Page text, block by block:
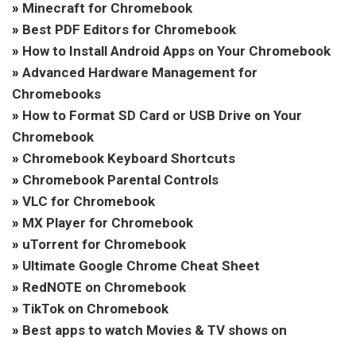
» Minecraft for Chromebook
» Best PDF Editors for Chromebook
» How to Install Android Apps on Your Chromebook
» Advanced Hardware Management for
Chromebooks
» How to Format SD Card or USB Drive on Your
Chromebook
» Chromebook Keyboard Shortcuts
» Chromebook Parental Controls
» VLC for Chromebook
» MX Player for Chromebook
» uTorrent for Chromebook
» Ultimate Google Chrome Cheat Sheet
» RedNOTE on Chromebook
» TikTok on Chromebook
» Best apps to watch Movies & TV shows on